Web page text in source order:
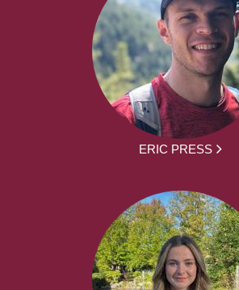
ERIC PRESS